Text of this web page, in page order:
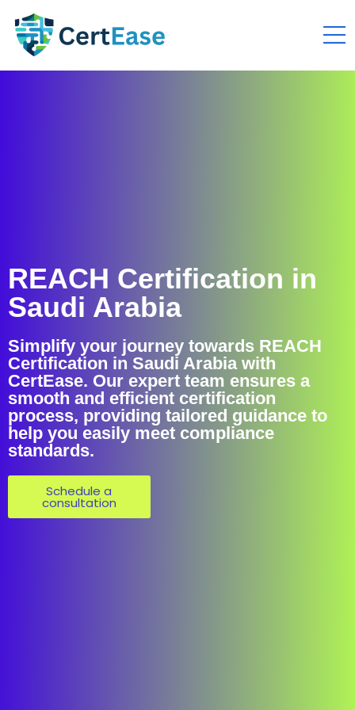
REACH Certification in
Saudi Arabia
Simplify your journey towards REACH
Certification in Saudi Arabia with
CertEase. Our expert team ensures a
smooth and efficient certification
process, providing tailored guidance to
help you easily meet compliance
standards.
Schedule a
consultation